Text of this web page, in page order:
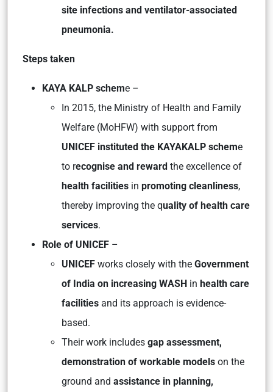
site infections and ventilator-associated
pneumonia.
Steps taken
KAYA KALP scheme –
In 2015, the Ministry of Health and Family
Welfare (MoHFW) with support from
UNICEF instituted the KAYAKALP scheme
to recognise and reward the excellence of
health facilities in promoting cleanliness,
thereby improving the quality of health care
services.
Role of UNICEF –
UNICEF works closely with the Government
of India on increasing WASH in health care
facilities and its approach is evidence-
based.
Their work includes gap assessment,
demonstration of workable models on the
ground and assistance in planning,